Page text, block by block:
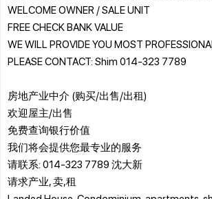
WELCOME OWNER / SALE UNIT
FREE CHECK BANK VALUE
WE WILL PROVIDE YOU MOST
PLEASE CONTACT: Shim 014-323 7789
房地产业中介 (购买/出售/出租)
欢迎屋主/出售
免费查询银行价值
我们将会提供您最专业的服务
请联系: 014-323 7789 沈大新
请求产业, 卖,租